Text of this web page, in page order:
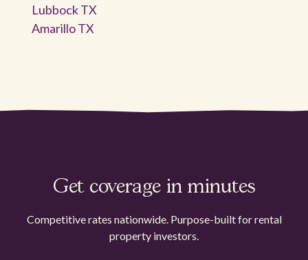
Lubbock TX
Amarillo TX
Get coverage in minutes
Competitive rates nationwide. Purpose-built for rental
property investors.